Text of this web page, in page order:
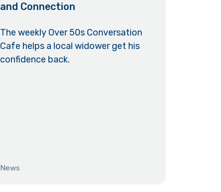
and Connection
The weekly Over 50s Conversation
Cafe helps a local widower get his
confidence back.
News